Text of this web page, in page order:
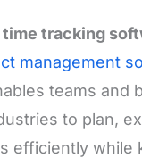
tracking
management
teams and
to plan,
efficiently while